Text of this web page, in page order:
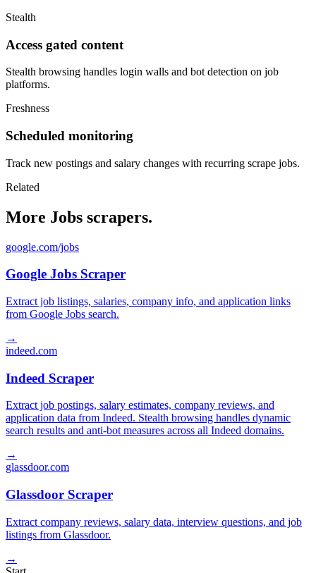
Stealth
Access gated content
Stealth browsing handles login walls and bot detection on job
platforms.
Freshness
Scheduled monitoring
Track new postings and salary changes with recurring scrape jobs.
Related
More Jobs scrapers.
google.com/jobs
Google Jobs Scraper
Extract job listings, salaries, company info, and application links
from Google Jobs search.
→
indeed.com
Indeed Scraper
Extract job postings, salary estimates, company reviews, and
application data from Indeed. Stealth browsing handles dynamic
search results and anti-bot measures across all Indeed domains.
→
glassdoor.com
Glassdoor Scraper
Extract company reviews, salary data, interview questions, and job
listings from Glassdoor.
→